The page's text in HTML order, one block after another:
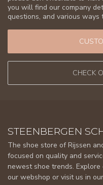
you will find our company
questions, and various ways
CHECK
STEENBERGEN
The shoe store of Rijssen
focused on quality and
newest shoe trends.
our webshop or visit us in